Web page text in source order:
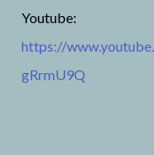
Youtube:
https://
gRrmU9Q